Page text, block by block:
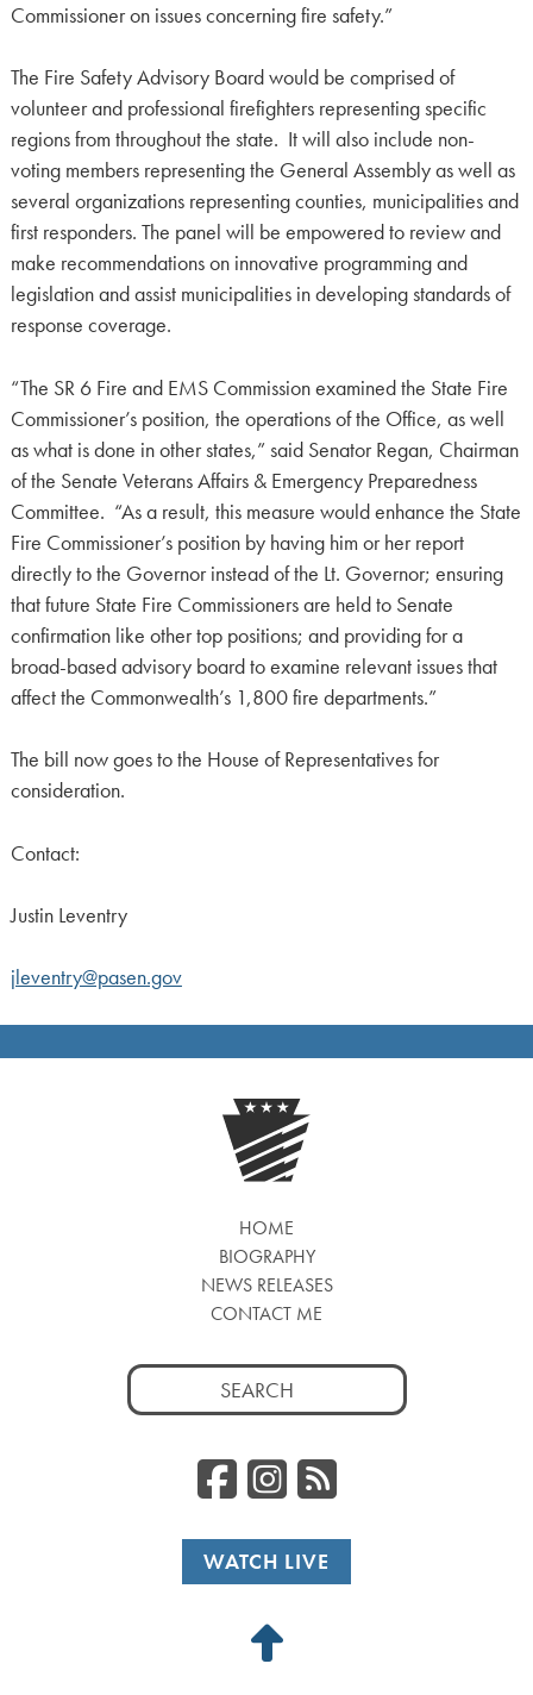
Commissioner on issues concerning fire safety.”
The Fire Safety Advisory Board would be comprised of
volunteer and professional firefighters representing specific
regions from throughout the state. It will also include non-
voting members representing the General Assembly as well as
several organizations representing counties, municipalities and
first responders. The panel will be empowered to review and
make recommendations on innovative programming and
legislation and assist municipalities in developing standards of
response coverage.
“The SR 6 Fire and EMS Commission examined the State Fire
Commissioner’s position, the operations of the Office, as well
as what is done in other states,” said Senator Regan, Chairman
of the Senate Veterans Affairs & Emergency Preparedness
Committee. “As a result, this measure would enhance the State
Fire Commissioner’s position by having him or her report
directly to the Governor instead of the Lt. Governor; ensuring
that future State Fire Commissioners are held to Senate
confirmation like other top positions; and providing for a
broad-based advisory board to examine relevant issues that
affect the Commonwealth’s 1,800 fire departments.”
The bill now goes to the House of Representatives for
consideration.
Contact:
Justin Leventry
jleventry@pasen.gov
HOME
BIOGRAPHY
NEWS RELEASES
CONTACT ME
Search
for:
Facebook
RSS
WATCH LIVE
Back